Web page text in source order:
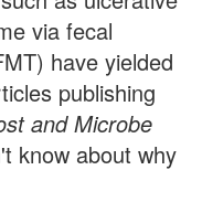
via fecal
have yielded
publishing
and Microbe
know about why